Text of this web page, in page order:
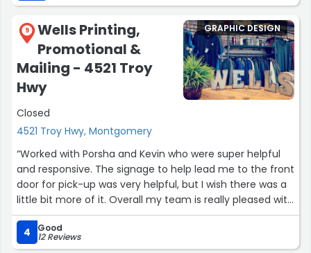
9
Wells Printing,
Promotional &
Mailing - 4521 Troy
Hwy
Closed
4521 Troy Hwy, Montgomery
GRAPHIC DESIGN
“Worked with Porsha and Kevin who were super helpful
and responsive. The signage to help lead me to the front
door for pick-up was very helpful, but I wish there was a
little bit more of it. Overall my team is really pleased with
the shirts we got and we really liked the art for the
mascot.Just another small suggestion would be maybe
have a little bit more information about the fit for the
4 Good
12 Reviews